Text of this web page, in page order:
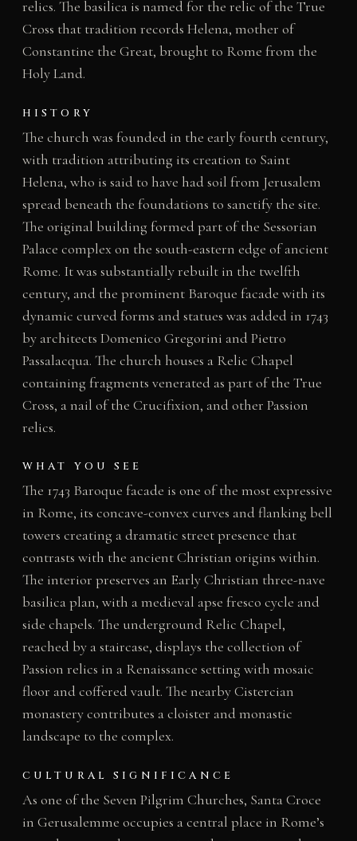
relics. The basilica is named for the relic of the True
Cross that tradition records Helena, mother of
Constantine the Great, brought to Rome from the
Holy Land.
HISTORY
The church was founded in the early fourth century,
with tradition attributing its creation to Saint
Helena, who is said to have had soil from Jerusalem
spread beneath the foundations to sanctify the site.
The original building formed part of the Sessorian
Palace complex on the south-eastern edge of ancient
Rome. It was substantially rebuilt in the twelfth
century, and the prominent Baroque facade with its
dynamic curved forms and statues was added in 1743
by architects Domenico Gregorini and Pietro
Passalacqua. The church houses a Relic Chapel
containing fragments venerated as part of the True
Cross, a nail of the Crucifixion, and other Passion
relics.
WHAT YOU SEE
The 1743 Baroque facade is one of the most expressive
in Rome, its concave-convex curves and flanking bell
towers creating a dramatic street presence that
contrasts with the ancient Christian origins within.
The interior preserves an Early Christian three-nave
basilica plan, with a medieval apse fresco cycle and
side chapels. The underground Relic Chapel,
reached by a staircase, displays the collection of
Passion relics in a Renaissance setting with mosaic
floor and coffered vault. The nearby Cistercian
monastery contributes a cloister and monastic
landscape to the complex.
CULTURAL SIGNIFICANCE
As one of the Seven Pilgrim Churches, Santa Croce
in Gerusalemme occupies a central place in Rome’s